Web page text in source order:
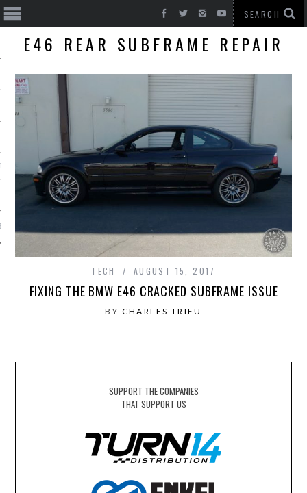
CARS
E46 REAR SUBFRAME REPAIR
TECH AUGUST 15, 2017
FIXING THE BMW E46 CRACKED SUBFRAME ISSUE
BY CHARLES TRIEU
SUPPORT THE COMPANIES
THAT SUPPORT US